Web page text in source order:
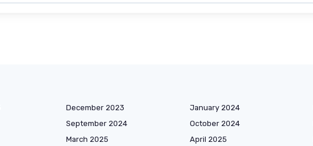
December 2023 January 2024
September 2024 October 2024
March 2025 April 2025